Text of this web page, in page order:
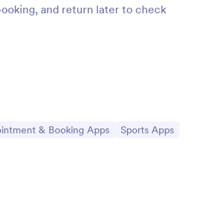
and return later to check
Category:& Booking Apps Go to Category:
Sports Apps